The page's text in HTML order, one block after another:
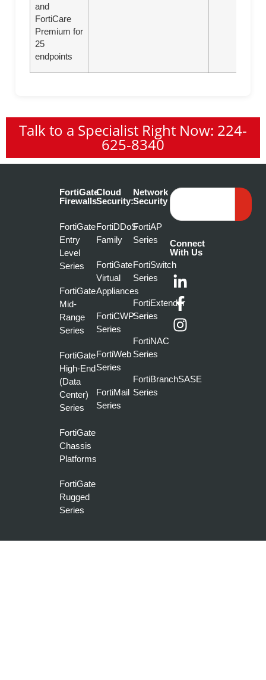
and
FortiCare
Premium for
25
endpoints
Talk to a Specialist Right Now: 224-
625-8340
FortiGate
Firewalls
FortiGate
Entry
Level
Series
FortiGate
Mid-
Range
Series
FortiGate
High-End
(Data
Center)
Series
FortiGate
Chassis
Platforms
FortiGate
Rugged
Series
Cloud
Security:
FortiDDoS
Family
FortiGate
Virtual
Appliances
FortiCWP
Series
FortiWeb
Series
FortiMail
Series
Network
Security
FortiAP
Series
FortiSwitch
Series
FortiExtender
Series
FortiNAC
Series
FortiBranchSASE
Series
Connect
With Us